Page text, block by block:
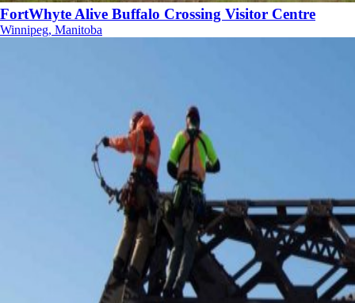
FortWhyte Alive Buffalo Crossing Visitor Centre
Winnipeg, Manitoba